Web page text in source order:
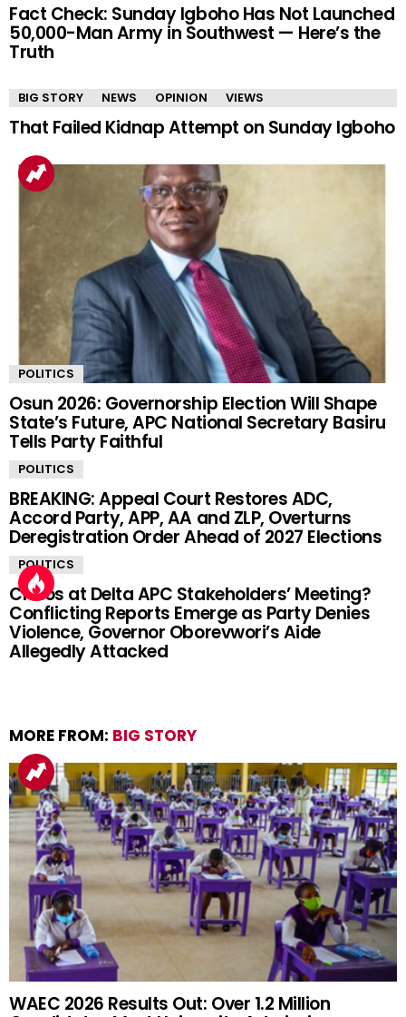
Fact Check: Sunday Igboho Has Not Launched
50,000-Man Army in Southwest — Here’s the
Truth
BIG STORY NEWS OPINION VIEWS
That Failed Kidnap Attempt on Sunday Igboho
POLITICS
Osun 2026: Governorship Election Will Shape
State’s Future, APC National Secretary Basiru
Tells Party Faithful
POLITICS
BREAKING: Appeal Court Restores ADC,
Accord Party, APP, AA and ZLP, Overturns
Deregistration Order Ahead of 2027 Elections
POLITICS
Chaos at Delta APC Stakeholders’ Meeting?
Conflicting Reports Emerge as Party Denies
Violence, Governor Oborevwori’s Aide
Allegedly Attacked
MORE FROM: BIG STORY
WAEC 2026 Results Out: Over 1.2 Million